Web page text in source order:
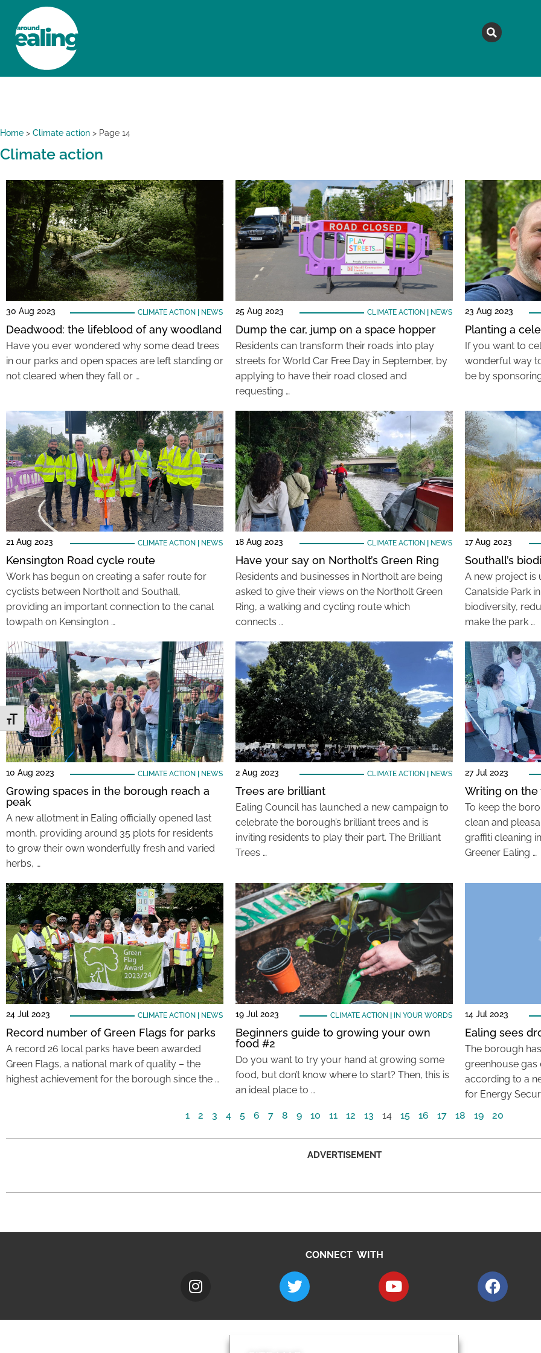
Toggle Font size
Home > Climate action > Page 14
Climate action
30 Aug 2023 CLIMATE ACTION NEWS
Deadwood: the lifeblood of any woodland
Have you ever wondered why some dead trees
in our parks and open spaces are left standing or
not cleared when they fall or …
25 Aug 2023 CLIMATE ACTION NEWS
Dump the car, jump on a space hopper
Residents can transform their roads into play
streets for World Car Free Day in September, by
applying to have their road closed and
requesting …
23 Aug 2023
Planting a
If you want to
wonderful way
be by
21 Aug 2023 CLIMATE ACTION NEWS
Kensington Road cycle route
Work has begun on creating a safer route for
cyclists between Northolt and Southall,
providing an important connection to the canal
towpath on Kensington …
18 Aug 2023 CLIMATE ACTION NEWS
Have your say on Northolt’s Green Ring
Residents and businesses in Northolt are being
asked to give their views on the Northolt Green
Ring, a walking and cycling route which
connects …
17 Aug 2023
Southall’s
A new project is
Canalside Park
biodiversity,
make the park …
10 Aug 2023 CLIMATE ACTION NEWS
Growing spaces in the borough reach a
peak
A new allotment in Ealing officially opened last
month, providing around 35 plots for residents
to grow their own wonderfully fresh and varied
herbs, …
2 Aug 2023 CLIMATE ACTION NEWS
Trees are brilliant
Ealing Council has launched a new campaign to
celebrate the borough’s brilliant trees and is
inviting residents to play their part. The Brilliant
Trees …
27 Jul 2023
Writing on
To keep the
clean and
graffiti cleaning
Greener Ealing …
24 Jul 2023 CLIMATE ACTION NEWS
Record number of Green Flags for parks
A record 26 local parks have been awarded
Green Flags, a national mark of quality – the
highest achievement for the borough since the …
19 Jul 2023 CLIMATE ACTION IN YOUR WORDS
Beginners guide to growing your own
food #2
Do you want to try your hand at growing some
food, but don’t know where to start? Then, this is
an ideal place to …
14 Jul 2023
Ealing sees
The borough
greenhouse gas
according to a
for Energy
1
2 3 4 5 6 7 8 9 10 11 12 13 14 15 16 17 18 19 20
ADVERTISEMENT
CONNECT WITH